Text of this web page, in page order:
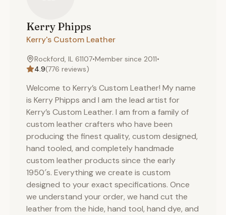
Kerry Phipps
Kerry's Custom Leather
Rockford, IL 61107•Member since 2011•
4.9(776 reviews)
Welcome to Kerry’s Custom Leather! My name
is Kerry Phipps and I am the lead artist for
Kerry’s Custom Leather. I am from a family of
custom leather crafters who have been
producing the finest quality, custom designed,
hand tooled, and completely handmade
custom leather products since the early
1950′s. Everything we create is custom
designed to your exact specifications. Once
we understand your order, we hand cut the
leather from the hide, hand tool, hand dye, and